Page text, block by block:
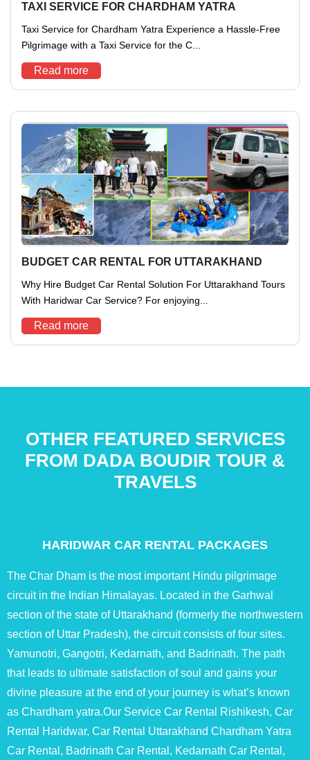
TAXI SERVICE FOR CHARDHAM YATRA
Taxi Service for Chardham Yatra Experience a Hassle-Free
Pilgrimage with a Taxi Service for the C...
Read more
BUDGET CAR RENTAL FOR UTTARAKHAND
Why Hire Budget Car Rental Solution For Uttarakhand Tours
With Haridwar Car Service? For enjoying...
Read more
OTHER FEATURED SERVICES
FROM DADA BOUDIR TOUR &
TRAVELS
HARIDWAR CAR RENTAL PACKAGES
The Char Dham is the most important Hindu pilgrimage
circuit in the Indian Himalayas. Located in the Garhwal
section of the state of Uttarakhand (formerly the northwestern
section of Uttar Pradesh), the circuit consists of four sites.
Yamunotri, Gangotri, Kedarnath, and Badrinath. The path
that leads to ultimate satisfaction of soul and gains your
divine pleasure at the end of your journey is what’s known
as Chardham yatra.Our Service Car Rental Rishikesh, Car
Rental Haridwar, Car Rental Uttarakhand Chardham Yatra
Car Rental, Badrinath Car Rental, Kedarnath Car Rental,